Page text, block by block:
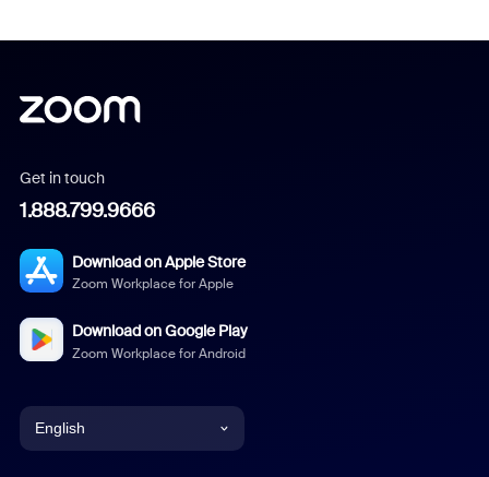
Get in touch
1.888.799.9666
Download on Apple Store
Zoom Workplace for Apple
Download on Google Play
Zoom Workplace for Android
English